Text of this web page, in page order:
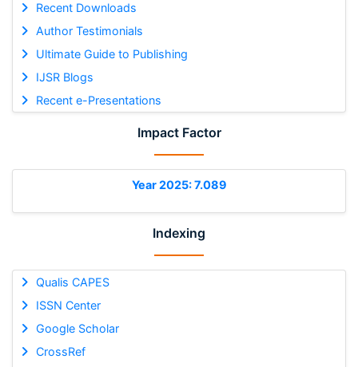
Recent Downloads
Author Testimonials
Ultimate Guide to Publishing
IJSR Blogs
Recent e-Presentations
Impact Factor
Year 2025: 7.089
Indexing
Qualis CAPES
ISSN Center
Google Scholar
CrossRef